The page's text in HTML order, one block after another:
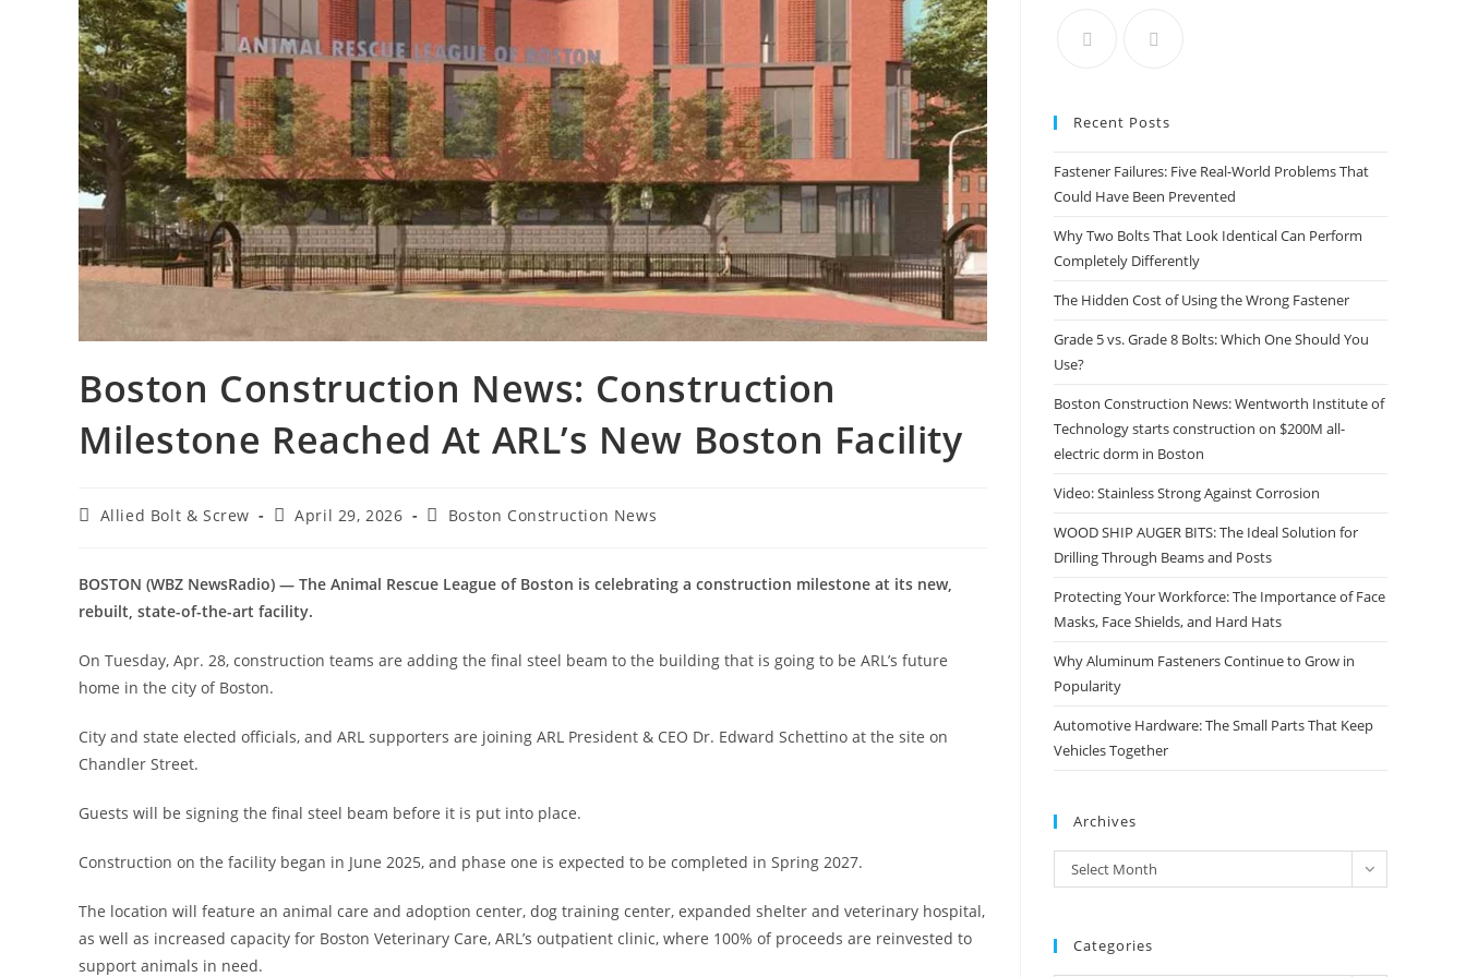
Boston Construction News: Construction
Milestone Reached At ARL’s New Boston Facility
PostAllied Bolt & Screw
PostApril 29, 2026
PostBoston Construction News
BOSTON (WBZ NewsRadio) — The Animal Rescue League of Boston is celebrating a construction milestone at its new,
rebuilt, state-of-the-art facility.
On Tuesday, Apr. 28, construction teams are adding the final steel beam to the building that is going to be ARL’s future
home in the city of Boston.
City and state elected officials, and ARL supporters are joining ARL President & CEO Dr. Edward Schettino at the site on
Chandler Street.
Guests will be signing the final steel beam before it is put into place.
Construction on the facility began in June 2025, and phase one is expected to be completed in Spring 2027.
The location will feature an animal care and adoption center, dog training center, expanded shelter and veterinary hospital,
as well as increased capacity for Boston Veterinary Care, ARL’s outpatient clinic, where 100% of proceeds are reinvested to
support animals in need.
Recent Posts
Fastener Failures: Five Real-World Problems That
Could Have Been Prevented
Why Two Bolts That Look Identical Can Perform
Completely Differently
The Hidden Cost of Using the Wrong Fastener
Grade 5 vs. Grade 8 Bolts: Which One Should You
Use?
Boston Construction News: Wentworth Institute of
Technology starts construction on $200M all-
electric dorm in Boston
Video: Stainless Strong Against Corrosion
WOOD SHIP AUGER BITS: The Ideal Solution for
Drilling Through Beams and Posts
Protecting Your Workforce: The Importance of Face
Masks, Face Shields, and Hard Hats
Why Aluminum Fasteners Continue to Grow in
Popularity
Automotive Hardware: The Small Parts That Keep
Vehicles Together
Archives
Archives
Select Month
Categories